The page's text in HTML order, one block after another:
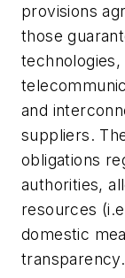
provisions
those
and
suppliers.
obligations
authorities,
resources
domestic
transparency.